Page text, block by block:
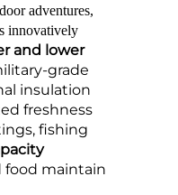
adventures,
innovatively
and lower
grade
insulation
freshness
fishing
food maintain